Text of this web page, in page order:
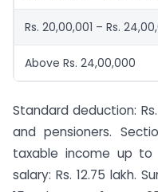
Rs. 20,00,001 – Rs.
Above Rs. 24,00,000
Standard deduction:
and pensioners.
taxable income up to
salary: Rs. 12.75 lakh.